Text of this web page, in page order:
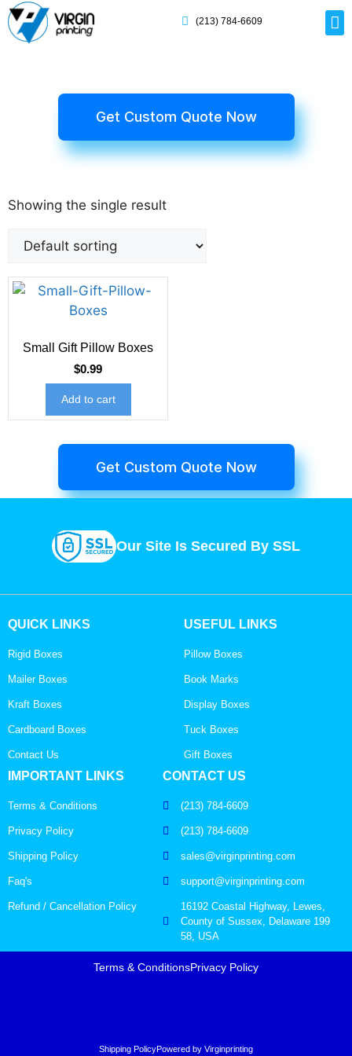
(213) 784-6609
Get Custom Quote Now
Showing the single result
Small Gift Pillow Boxes
$0.99
Add to cart
Get Custom Quote Now
Our Site Is Secured By SSL
QUICK LINKS
Rigid Boxes
Mailer Boxes
Kraft Boxes
Cardboard Boxes
Contact Us
USEFUL LINKS
Pillow Boxes
Book Marks
Display Boxes
Tuck Boxes
Gift Boxes
IMPORTANT LINKS
Terms & Conditions
Privacy Policy
Shipping Policy
Faq's
Refund / Cancellation Policy
CONTACT US
(213) 784-6609
(213) 784-6609
sales@virginprinting.com
support@virginprinting.com
16192 Coastal Highway, Lewes,
County of Sussex, Delaware 199
58, USA
Terms & ConditionsPrivacy Policy
Shipping PolicyPowered by Virginprinting